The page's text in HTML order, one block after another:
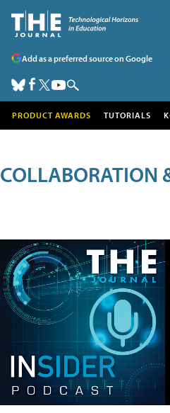
Add as a preferred source on Google
PRODUCT AWARDS TUTORIALS
COLLABORATION